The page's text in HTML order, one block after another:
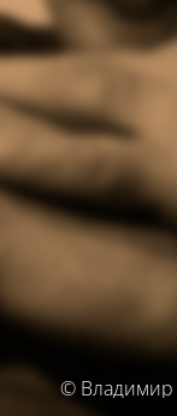
© Владимир